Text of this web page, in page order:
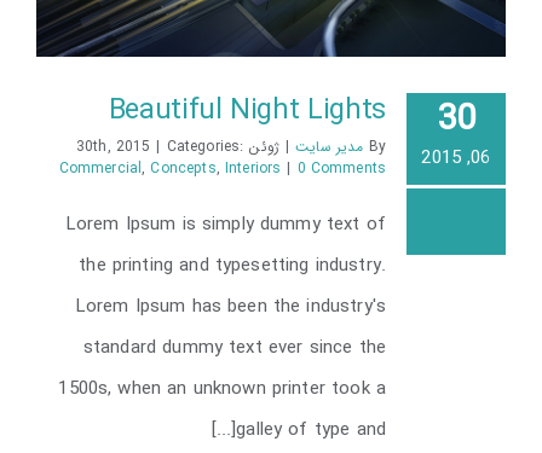
Beautiful Night Lights
30
06, 2015
Beautiful Night Lights
By مدیر سایت | ژوئن 30th, 2015 | Categories:
Commercial,Concepts, Interiors | 0 Comments
Lorem Ipsum is simply dummy text of
the printing and typesetting industry.
Lorem Ipsum has been the industry's
standard dummy text ever since the
1500s, when an unknown printer took a
galley of type and[...]